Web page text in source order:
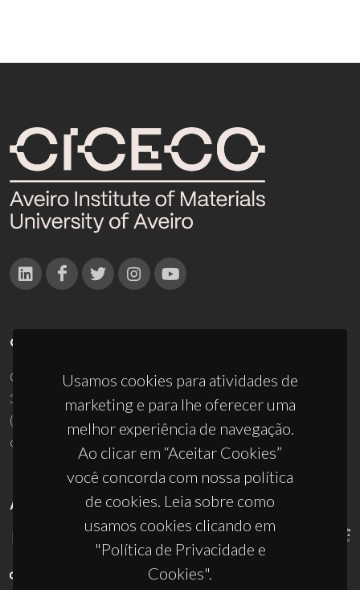
Usamos cookies para atividades de
marketing e para lhe oferecer uma
melhor experiência de navegação.
Ao clicar em “Aceitar Cookies”
você concorda com nossa política
de cookies. Leia sobre como
usamos cookies clicando em
"Política de Privacidade e
Cookies".
CONTACTOS
Campus Universitário de Santiago
3810-193 Aveiro - Portugal
(+351) 234 370 200
ciceco@ua.pt
APOIOS